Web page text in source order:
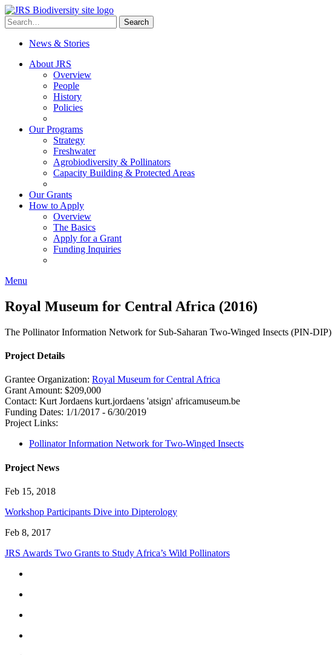
Skip
to
content
Search
for:
Search
News & Stories
About JRS
Overview
People
History
Policies
Our Programs
Strategy
Freshwater
Agrobiodiversity & Pollinators
Capacity Building & Protected Areas
Our Grants
How to Apply
Overview
The Basics
Apply for a Grant
Funding Inquiries
Menu
Royal Museum for Central Africa (2016)
The Pollinator Information Network for Sub-Saharan Two-Winged Insects (PIN-DIP)
Project Details
Grantee Organization: Royal Museum for Central Africa
Grant Amount: $209,000
Contact: Kurt Jordaens kurt.jordaens 'atsign' africamuseum.be
Funding Dates: 1/1/2017 - 6/30/2019
Project Links:
Pollinator Information Network for Two-Winged Insects
Project News
Feb 15, 2018
Workshop Participants Dive into Dipterology
Feb 8, 2017
JRS Awards Two Grants to Study Africa’s Wild Pollinators